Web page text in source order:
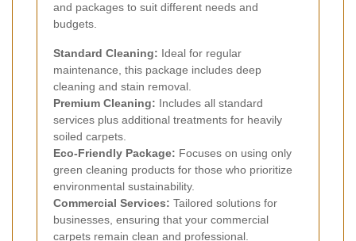
and packages to suit different needs and
budgets.
Standard Cleaning: Ideal for regular
maintenance, this package includes deep
cleaning and stain removal.
Premium Cleaning: Includes all standard
services plus additional treatments for heavily
soiled carpets.
Eco-Friendly Package: Focuses on using only
green cleaning products for those who prioritize
environmental sustainability.
Commercial Services: Tailored solutions for
businesses, ensuring that your commercial
carpets remain clean and professional.